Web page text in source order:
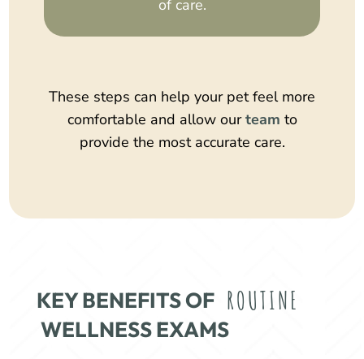
of care.
These steps can help your pet feel more
comfortable and allow ourteam to
provide the most accurate care.
KEY BENEFITS OF ROUTINE
WELLNESS EXAMS